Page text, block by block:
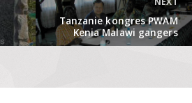
Next
post:
Tanzanie kongres PWAM
Kenia Malawi gangers